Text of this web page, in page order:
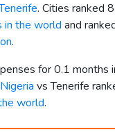
. Cities ranked
in the world and
.
for 0.1 months
vs Tenerife
world.